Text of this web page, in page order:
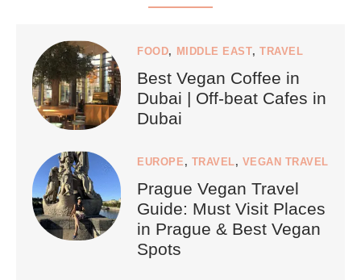
FOOD, MIDDLE EAST,TRAVEL
Best Vegan Coffee in
Dubai | Off-beat Cafes in
Dubai
EUROPE , TRAVEL, VEGAN TRAVEL
Prague Vegan Travel
Guide: Must Visit Places
in Prague & Best Vegan
Spots